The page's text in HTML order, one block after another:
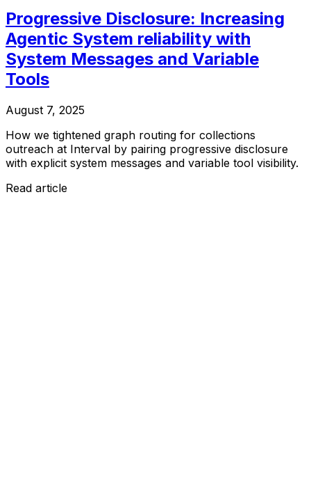
Progressive Disclosure: Increasing
Agentic System reliability with
System Messages and Variable
Tools
August 7, 2025
How we tightened graph routing for collections
outreach at Interval by pairing progressive disclosure
with explicit system messages and variable tool visibility.
Read article